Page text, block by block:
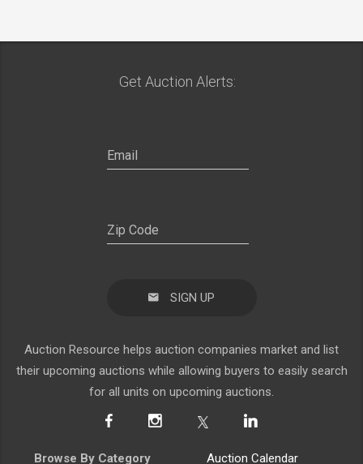
Get Auction Alerts:
SIGN UP
Auction Resource helps auction companies market and list
their upcoming auctions while allowing buyers to easily search
for all units on upcoming auctions.
Browse By Category Auction Calendar